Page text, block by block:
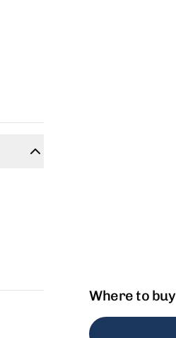
Where to buy